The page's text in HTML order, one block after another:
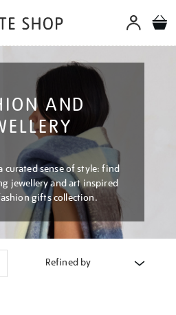
AND
curated sense of style: find
jewellery and art inspired
gifts collection.
Refined by